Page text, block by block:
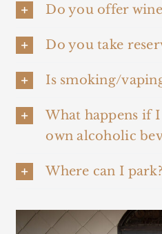
Do you offer wine
Do you take
Is smoking/
What happens if
own alcoholic
Where can I park?